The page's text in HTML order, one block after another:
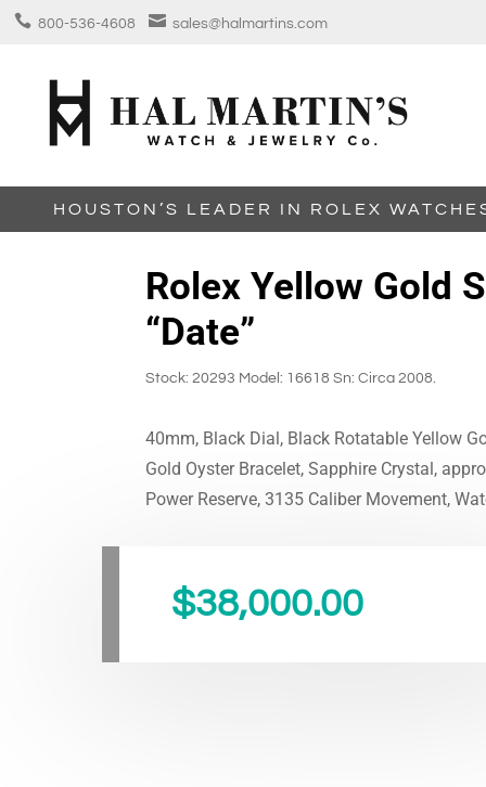
 800-536-4608  sales@halmartins.com
HOUSTON’S LEADER IN ROLEX
Rolex Yellow Gold
“Date”
Stock: 20293 Model: 16618 Sn: Circa 2008.
40mm, Black Dial, Black Rotatable Yellow
Gold Oyster Bracelet, Sapphire Crystal,
Power Reserve, 3135 Caliber Movement,
$38,000.00